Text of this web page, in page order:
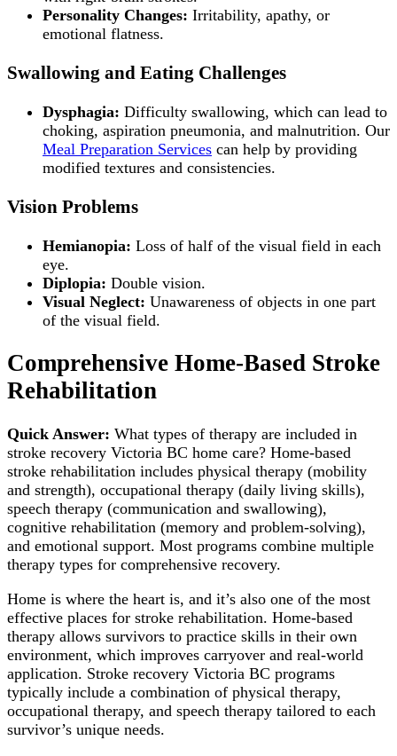
Personality Changes: Irritability, apathy, or
emotional flatness.
Swallowing and Eating Challenges
Dysphagia: Difficulty swallowing, which can lead to
choking, aspiration pneumonia, and malnutrition. Our
Meal Preparation Services can help by providing
modified textures and consistencies.
Vision Problems
Hemianopia: Loss of half of the visual field in each
eye.
Diplopia: Double vision.
Visual Neglect: Unawareness of objects in one part
of the visual field.
Comprehensive Home-Based Stroke
Rehabilitation
Quick Answer: What types of therapy are included in
stroke recovery Victoria BC home care? Home-based
stroke rehabilitation includes physical therapy (mobility
and strength), occupational therapy (daily living skills),
speech therapy (communication and swallowing),
cognitive rehabilitation (memory and problem-solving),
and emotional support. Most programs combine multiple
therapy types for comprehensive recovery.
Home is where the heart is, and it’s also one of the most
effective places for stroke rehabilitation. Home-based
therapy allows survivors to practice skills in their own
environment, which improves carryover and real-world
application. Stroke recovery Victoria BC programs
typically include a combination of physical therapy,
occupational therapy, and speech therapy tailored to each
survivor’s unique needs.